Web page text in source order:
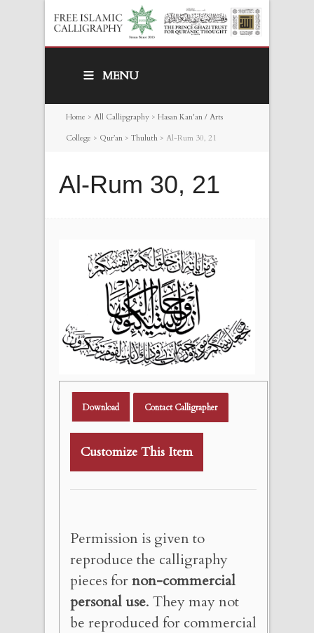
MENU
Home > All Callipgraphy > Hasan Kan'an / Arts
College > Qur’an > Thuluth > Al-Rum 30, 21
Al-Rum 30, 21
Download Contact Calligrapher
Customize This Item
Permission is given to
reproduce the calligraphy
pieces fornon-commercial
personal use. They may not
be reproduced for commercial